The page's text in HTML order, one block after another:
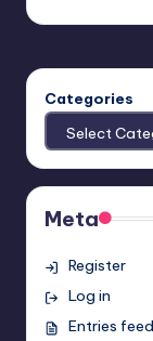
Categories
Meta
Register
Log in
Entries feed